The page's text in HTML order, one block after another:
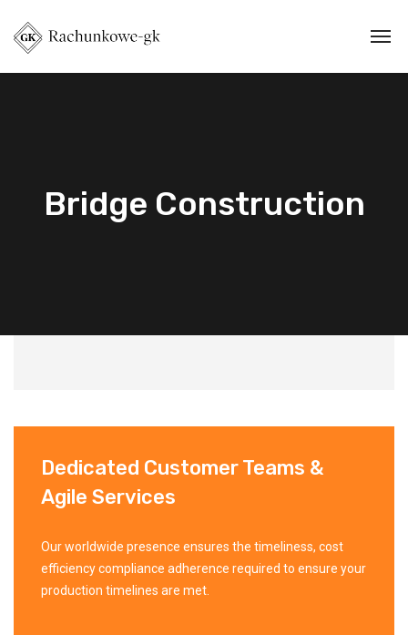
Bridge Construction
Dedicated Customer Teams &
Agile Services
Our worldwide presence ensures the timeliness, cost
efficiency compliance adherence required to ensure your
production timelines are met.